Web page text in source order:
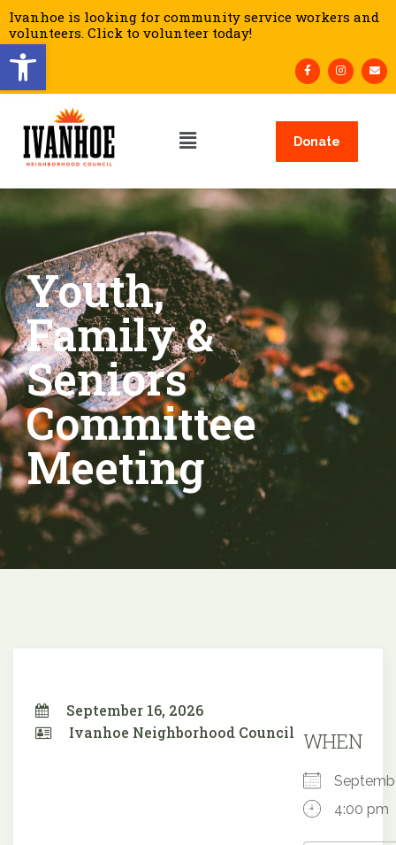
Open toolbar
Ivanhoe is looking for community service workers and
volunteers. Click to volunteer today!
Donate
Youth,
Family &
Seniors
Committee
Meeting
September 16, 2026
Ivanhoe Neighborhood Council WHEN
4:00 pm